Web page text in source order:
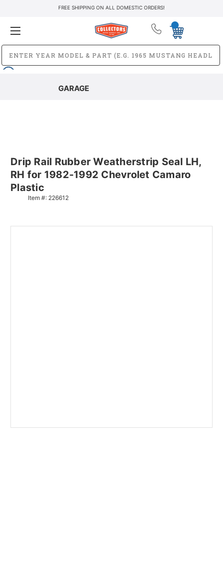
FREE SHIPPING ON ALL DOMESTIC ORDERS!
GARAGE
Drip Rail Rubber Weatherstrip Seal LH,
RH for 1982-1992 Chevrolet Camaro
Plastic
Item #: 226612